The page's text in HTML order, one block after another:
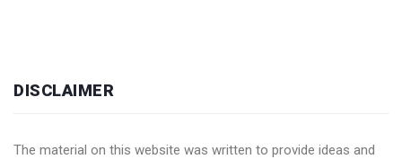
DISCLAIMER
The material on this website was written to provide ideas and